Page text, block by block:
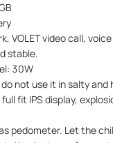
VOLET video call,
stable.
30W
not use it in salty
fit IPS display,
pedometer. Let the